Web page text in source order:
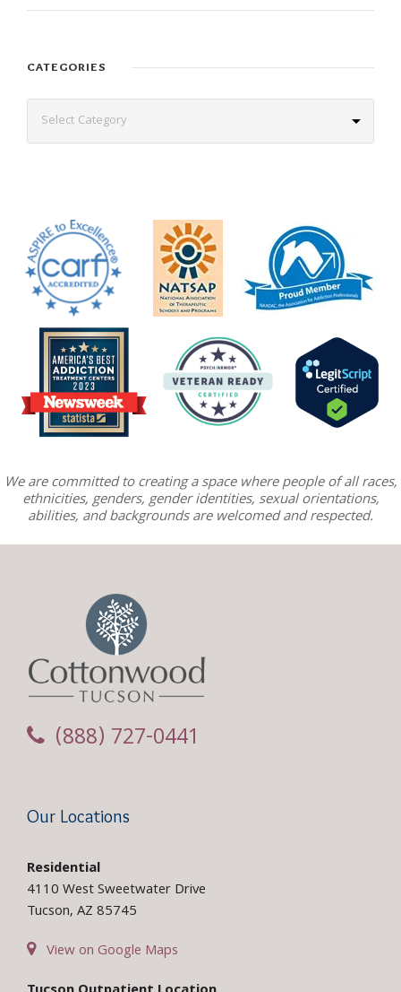
CATEGORIES
We are committed to creating a space where people of all races,
ethnicities, genders, gender identities, sexual orientations,
abilities, and backgrounds are welcomed and respected.
(888) 727-0441
Our Locations
Residential
4110 West Sweetwater Drive
Tucson, AZ 85745
View on Google Maps